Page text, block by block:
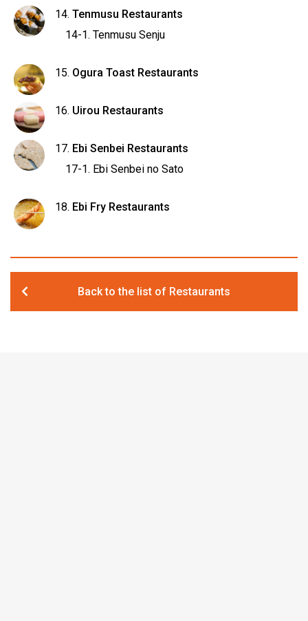
Tenmusu Restaurants
Tenmusu Senju
Ogura Toast Restaurants
Uirou Restaurants
Ebi Senbei Restaurants
Ebi Senbei no Sato
Ebi Fry Restaurants
Back to the list of Restaurants